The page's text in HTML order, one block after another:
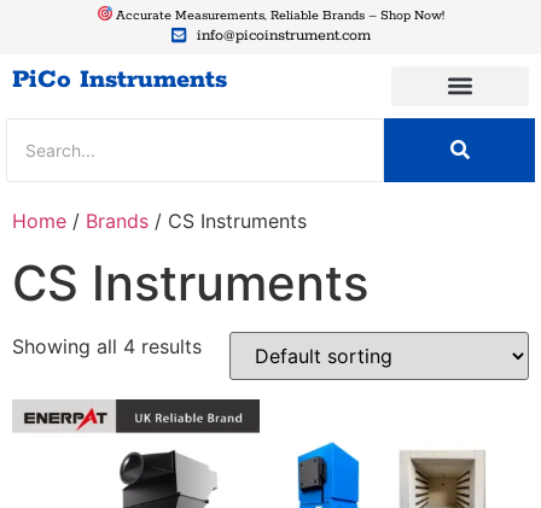
Accurate Measurements, Reliable Brands – Shop Now!
info@picoinstrument.com
PiCo Instruments
Home / Brands / CS Instruments
CS Instruments
Showing all 4 results